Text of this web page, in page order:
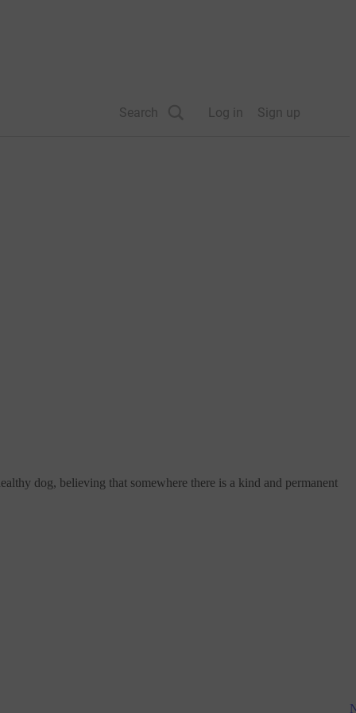
Search Log in Sign up
dog, believing that somewhere there is a kind and permanent